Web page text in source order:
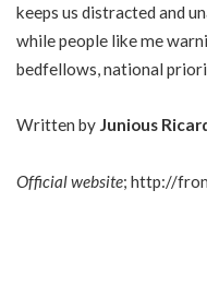
keeps us distracted and
while people like me
bedfellows, national
Written by Junious
Official website; http://